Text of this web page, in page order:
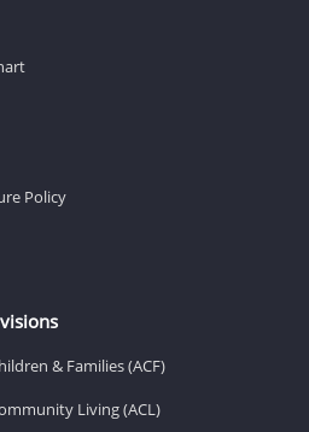
Policy
& Families (ACF)
Living (ACL)